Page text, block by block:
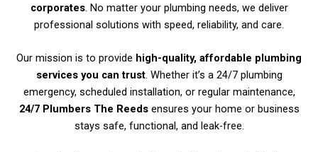
corporates. No matter your plumbing needs, we deliver
professional solutions with speed, reliability, and care.
Our mission is to provide high-quality, affordable plumbing
services you can trust. Whether it’s a 24/7 plumbing
emergency, scheduled installation, or regular maintenance,
24/7 Plumbers The Reeds ensures your home or business
stays safe, functional, and leak-free.